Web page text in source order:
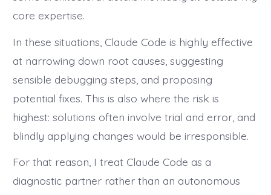
core expertise.
In these situations, Claude Code is highly effective
at narrowing down root causes, suggesting
sensible debugging steps, and proposing
potential fixes. This is also where the risk is
highest: solutions often involve trial and error, and
blindly applying changes would be irresponsible.
For that reason, I treat Claude Code as a
diagnostic partner rather than an autonomous